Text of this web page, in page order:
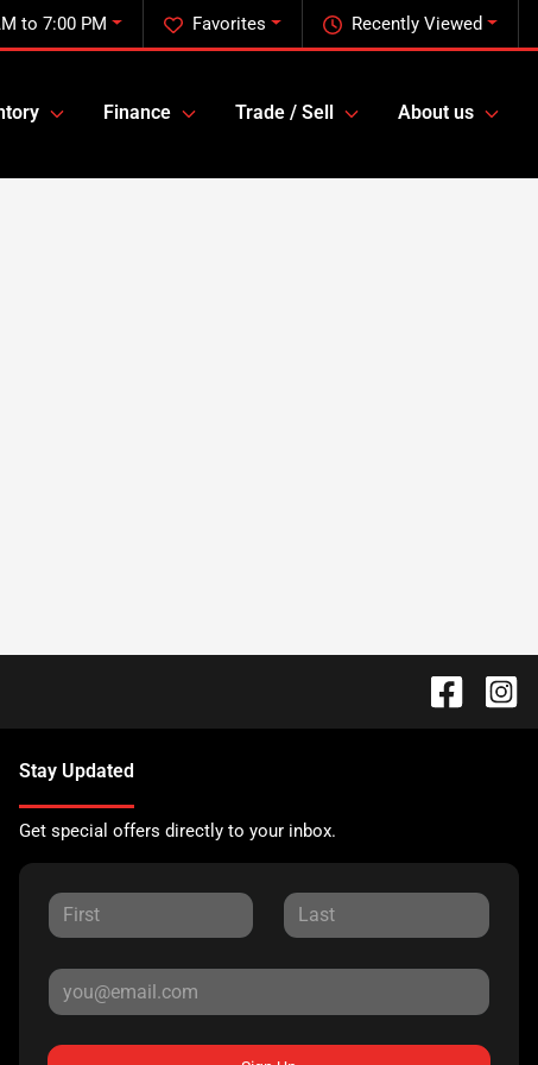
Recently Viewed
Favorites
to 7:00 PM
Finance Trade / Sell About us
Stay Updated
Get special offers directly to your inbox.